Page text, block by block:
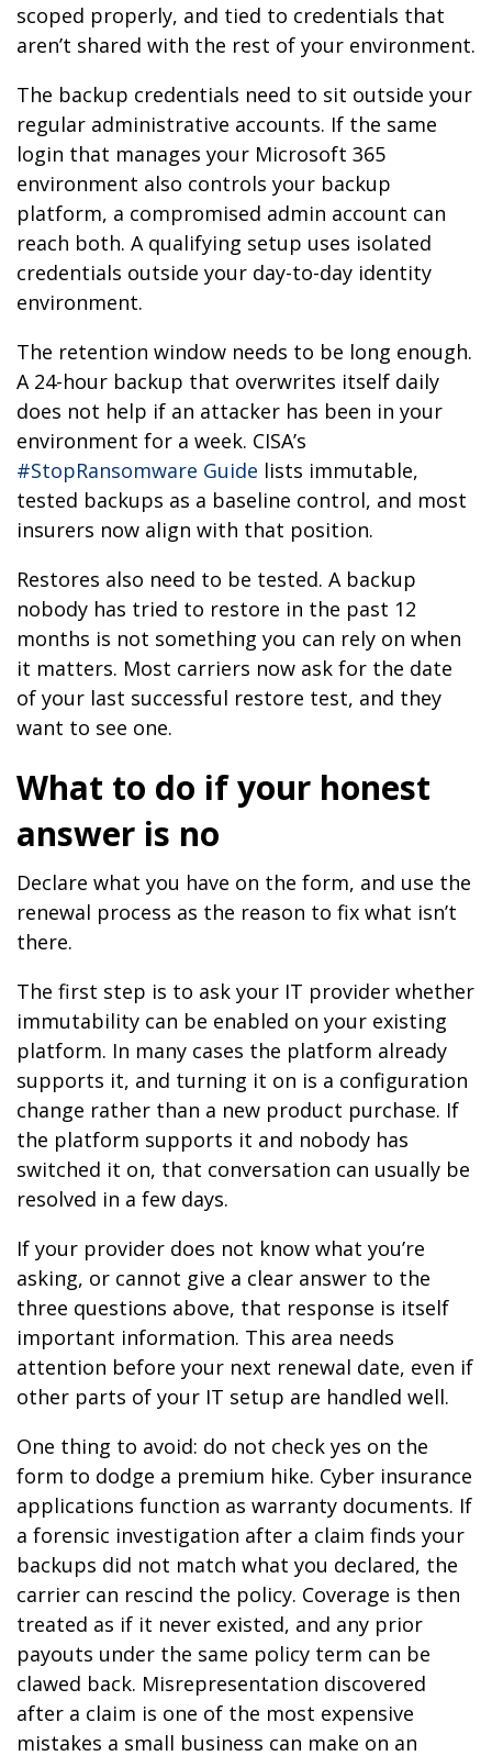
scoped properly, and tied to credentials that
aren’t shared with the rest of your environment.
The backup credentials need to sit outside your
regular administrative accounts. If the same
login that manages your Microsoft 365
environment also controls your backup
platform, a compromised admin account can
reach both. A qualifying setup uses isolated
credentials outside your day-to-day identity
environment.
The retention window needs to be long enough.
A 24-hour backup that overwrites itself daily
does not help if an attacker has been in your
environment for a week. CISA’s
#StopRansomware Guide lists immutable,
tested backups as a baseline control, and most
insurers now align with that position.
Restores also need to be tested. A backup
nobody has tried to restore in the past 12
months is not something you can rely on when
it matters. Most carriers now ask for the date
of your last successful restore test, and they
want to see one.
What to do if your honest
answer is no
Declare what you have on the form, and use the
renewal process as the reason to fix what isn’t
there.
The first step is to ask your IT provider whether
immutability can be enabled on your existing
platform. In many cases the platform already
supports it, and turning it on is a configuration
change rather than a new product purchase. If
the platform supports it and nobody has
switched it on, that conversation can usually be
resolved in a few days.
If your provider does not know what you’re
asking, or cannot give a clear answer to the
three questions above, that response is itself
important information. This area needs
attention before your next renewal date, even if
other parts of your IT setup are handled well.
One thing to avoid: do not check yes on the
form to dodge a premium hike. Cyber insurance
applications function as warranty documents. If
a forensic investigation after a claim finds your
backups did not match what you declared, the
carrier can rescind the policy. Coverage is then
treated as if it never existed, and any prior
payouts under the same policy term can be
clawed back. Misrepresentation discovered
after a claim is one of the most expensive
mistakes a small business can make on an